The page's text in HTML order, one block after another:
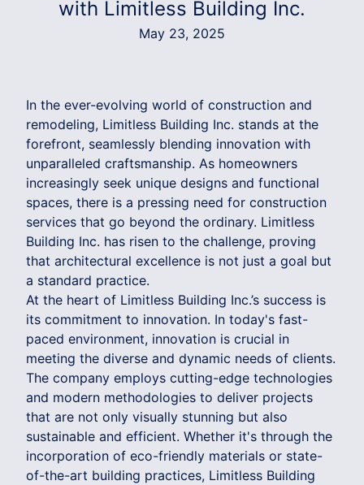
with Limitless Building Inc.
May 23, 2025
In the ever-evolving world of construction and
remodeling, Limitless Building Inc. stands at the
forefront, seamlessly blending innovation with
unparalleled craftsmanship. As homeowners
increasingly seek unique designs and functional
spaces, there is a pressing need for construction
services that go beyond the ordinary. Limitless
Building Inc. has risen to the challenge, proving
that architectural excellence is not just a goal but
a standard practice.
At the heart of Limitless Building Inc.’s success is
its commitment to innovation. In today's fast-
paced environment, innovation is crucial in
meeting the diverse and dynamic needs of clients.
The company employs cutting-edge technologies
and modern methodologies to deliver projects
that are not only visually stunning but also
sustainable and efficient. Whether it's through the
incorporation of eco-friendly materials or state-
of-the-art building practices, Limitless Building